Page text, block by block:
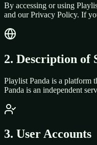
By accessing or using
and our Privacy Policy. If
2. Description of
Playlist Panda is a platform
Panda is an independent
3. User Accounts